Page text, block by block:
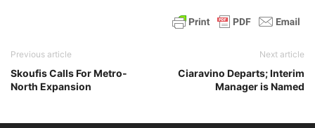
Previous article
Skoufis Calls For Metro-
North Expansion
Next article
Ciaravino Departs; Interim
Manager is Named